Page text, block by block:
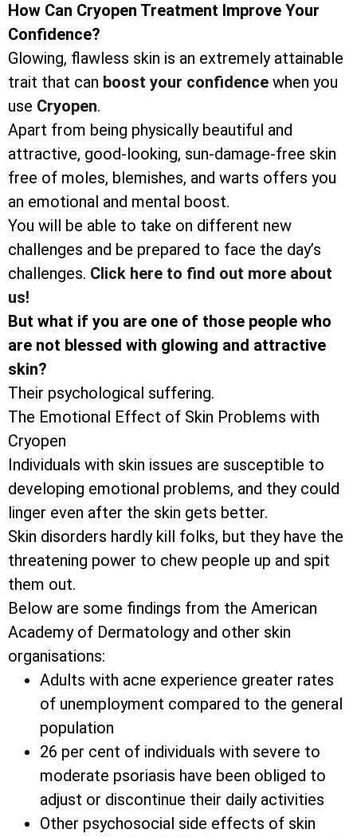
How Can Cryopen Treatment Improve Your
Confidence?
Glowing, flawless skin is an extremely attainable
trait that can boost your confidence when you
use Cryopen.
Apart from being physically beautiful and
attractive, good-looking, sun-damage-free skin
free of moles, blemishes, and warts offers you
an emotional and mental boost.
You will be able to take on different new
challenges and be prepared to face the day’s
challenges. Click here to find out more about
us!
But what if you are one of those people who
are not blessed with glowing and attractive
skin?
Their psychological suffering.
The Emotional Effect of Skin Problems with
Cryopen
Individuals with skin issues are susceptible to
developing emotional problems, and they could
linger even after the skin gets better.
Skin disorders hardly kill folks, but they have the
threatening power to chew people up and spit
them out.
Below are some findings from the American
Academy of Dermatology and other skin
organisations:
Adults with acne experience greater rates
of unemployment compared to the general
population
26 per cent of individuals with severe to
moderate psoriasis have been obliged to
adjust or discontinue their daily activities
Other psychosocial side effects of skin